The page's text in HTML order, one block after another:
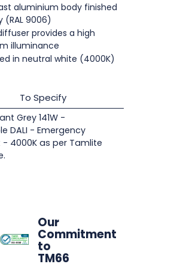
aluminium body finished
(RAL 9006)
provides a high
illuminance
in neutral white (4000K)
To Specify
Grey 141W -
DALI - Emergency
4000K as per Tamlite
Our
Commitment
to
TM66